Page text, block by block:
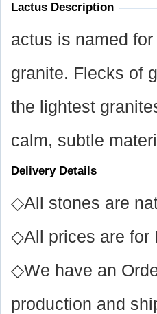
Lactus Description
actus is named
granite. Flecks of
the lightest
calm, subtle
Delivery Details
◇All stones are
◇All prices are for
◇We have an
production and